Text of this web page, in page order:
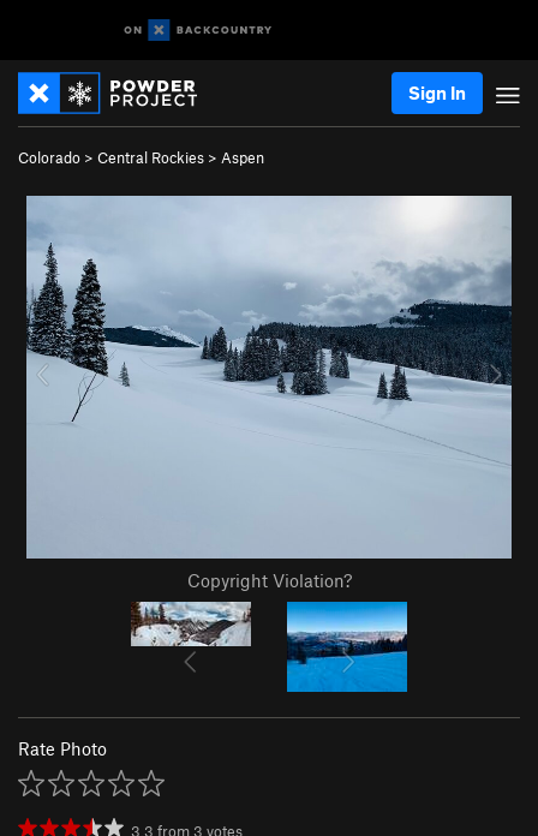
Sign In
Colorado > Central Rockies > Aspen
Copyright Violation?
Rate Photo
3.3 from 3 votes